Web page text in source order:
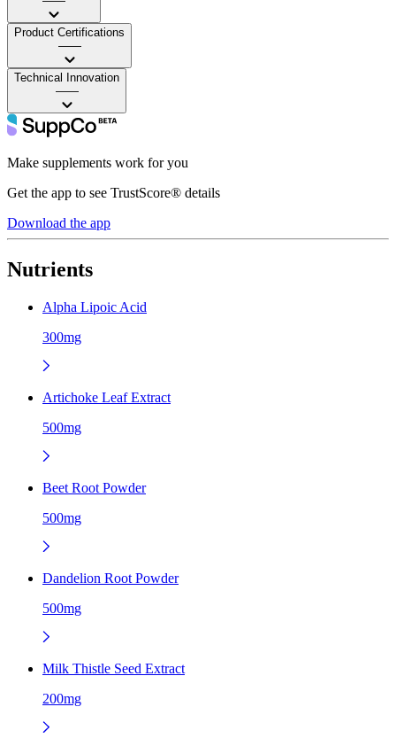
Product Certifications
——
Technical Innovation
——
Make supplements work for you
Get the app to see TrustScore® details
Download the app
Nutrients
Alpha Lipoic Acid
300mg
Artichoke Leaf Extract
500mg
Beet Root Powder
500mg
Dandelion Root Powder
500mg
Milk Thistle Seed Extract
200mg